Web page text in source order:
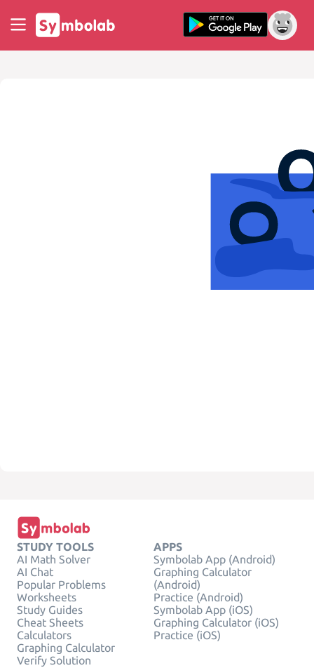
STUDY TOOLS
AI Math Solver
AI Chat
Popular Problems
Worksheets
Study Guides
Cheat Sheets
Calculators
Graphing Calculator
Verify Solution
APPS
Symbolab App (Android)
Graphing Calculator
(Android)
Practice (Android)
Symbolab App (iOS)
Graphing Calculator (iOS)
Practice (iOS)